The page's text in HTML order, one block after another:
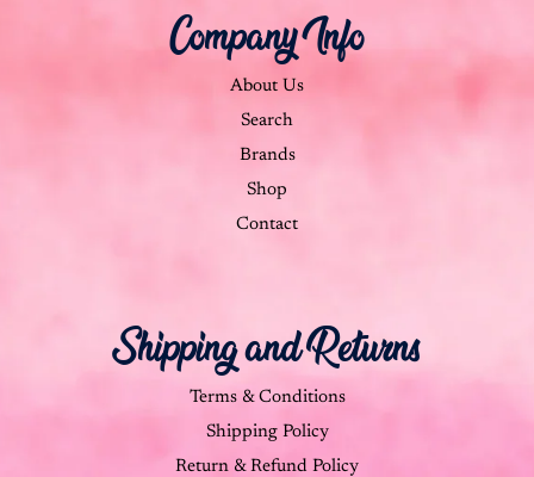
Company Info
About Us
Search
Brands
Shop
Contact
Shipping and Returns
Terms & Conditions
Shipping Policy
Return & Refund Policy